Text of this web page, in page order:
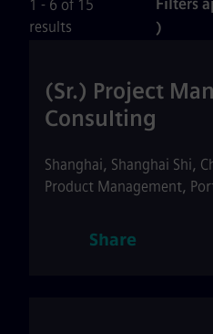
1 - 6 of 15
results
Filters
)
(Sr.) Project
Consulting
Shanghai, Shanghai Shi,
Product Management,
Share